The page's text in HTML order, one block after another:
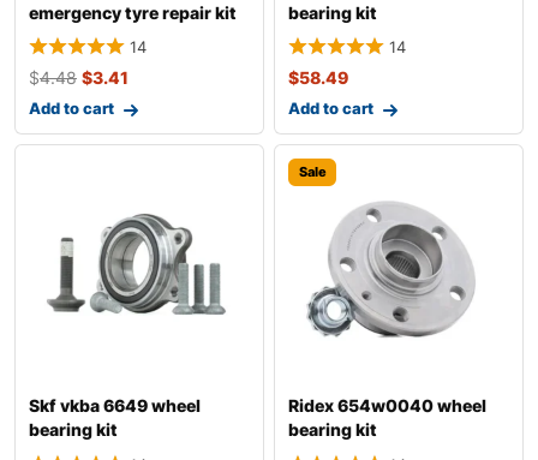
emergency tyre repair kit
14
$4.48 $3.41
Add to cart
bearing kit
14
$58.49
Add to cart
Skf vkba 6649 wheel
bearing kit
Sale
Ridex 654w0040 wheel
bearing kit